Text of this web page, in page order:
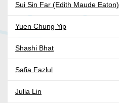
Sui Sin Far (Edith Maude Eaton)
Yuen Chung Yip
Shashi Bhat
Safia Fazlul
Julia Lin